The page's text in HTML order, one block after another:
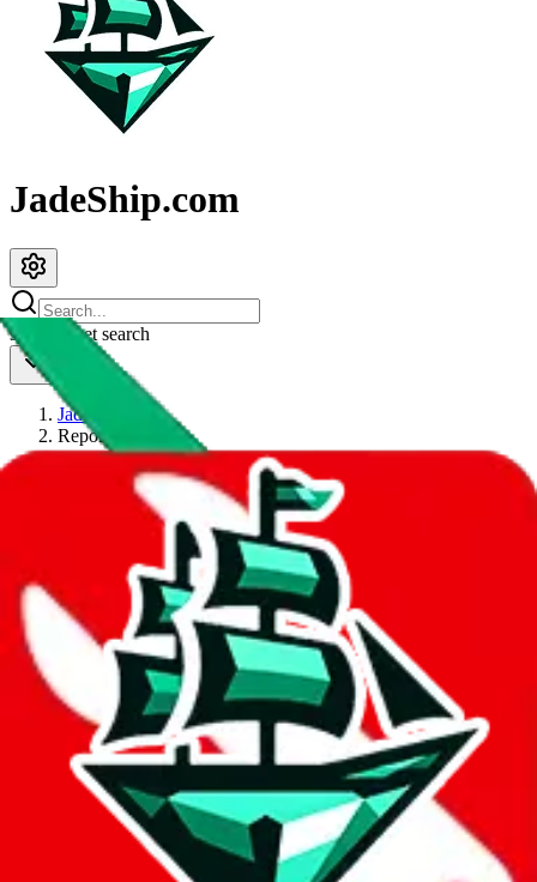
JadeShip.com
spreadsheet search
JadeShip
Report
Thanks for reporting an issue. You're already doing a lot to help us.
If you can, please provide details, such as:
what page were you on when you got the error?
what was the last thing you did before you got the error?
did you enter any user inputs?
1. domain
2. service
3. kind of issue